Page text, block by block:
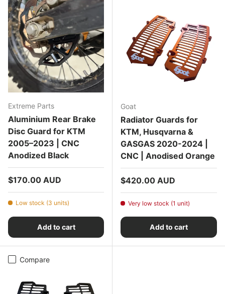
Extreme Parts
Aluminium Rear Brake
Disc Guard for KTM
2005–2023 | CNC
Anodized Black
Regular price
$170.00 AUD
Low stock (3 units)
Add to cart
Goat
Radiator Guards for
KTM, Husqvarna &
GASGAS 2020-2024 |
CNC | Anodised Orange
Regular price
$420.00 AUD
Very low stock (1 unit)
Add to cart
Compare